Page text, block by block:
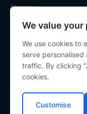
We value your
We use cookies to
serve
traffic. By clicking
cookies.
Customise
Maniere
Ragon
Seigneurie
Souvenirs